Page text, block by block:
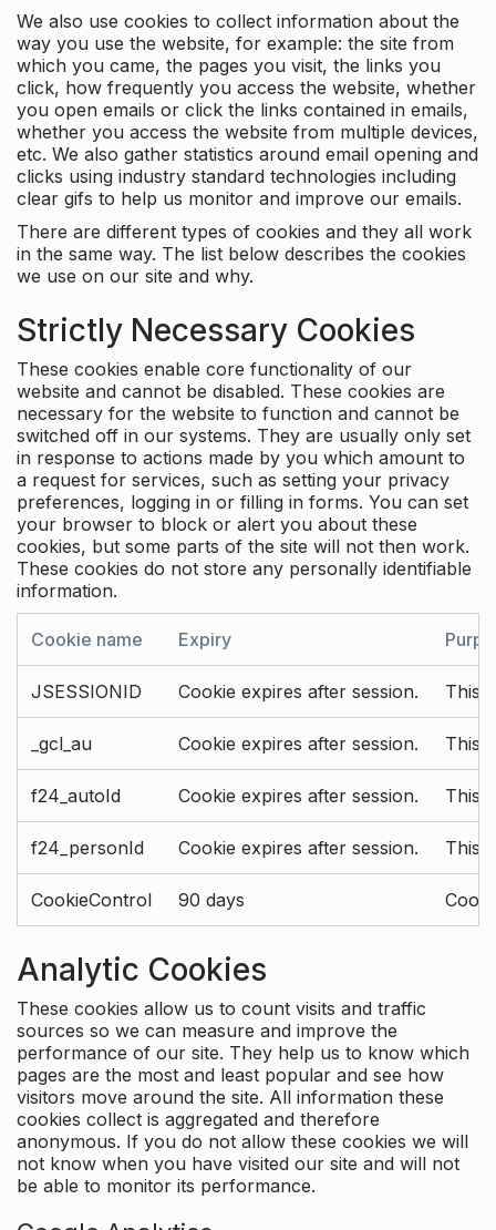
We also use cookies to collect information about the
way you use the website, for example: the site from
which you came, the pages you visit, the links you
click, how frequently you access the website, whether
you open emails or click the links contained in emails,
whether you access the website from multiple devices,
etc. We also gather statistics around email opening and
clicks using industry standard technologies including
clear gifs to help us monitor and improve our emails.
There are different types of cookies and they all work
in the same way. The list below describes the cookies
we use on our site and why.
Strictly Necessary Cookies
These cookies enable core functionality of our
website and cannot be disabled. These cookies are
necessary for the website to function and cannot be
switched off in our systems. They are usually only set
in response to actions made by you which amount to
a request for services, such as setting your privacy
preferences, logging in or filling in forms. You can set
your browser to block or alert you about these
cookies, but some parts of the site will not then work.
These cookies do not store any personally identifiable
information.
Cookie name Expiry
JSESSIONID Cookie expires after session. This
_gcl_au Cookie expires after session. This
f24_autoId Cookie expires after session. This
f24_personId Cookie expires after session. This
CookieControl 90 days
Analytic Cookies
These cookies allow us to count visits and traffic
sources so we can measure and improve the
performance of our site. They help us to know which
pages are the most and least popular and see how
visitors move around the site. All information these
cookies collect is aggregated and therefore
anonymous. If you do not allow these cookies we will
not know when you have visited our site and will not
be able to monitor its performance.